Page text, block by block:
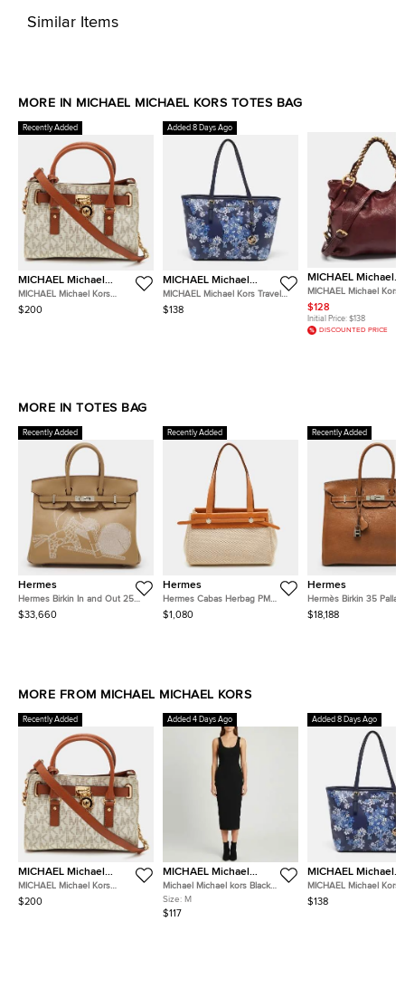
Similar Items
MORE IN MICHAEL MICHAEL KORS TOTES BAG
Recently Added
MICHAEL Michael
Kors
MICHAEL Michael Kors
Hamilton White/Brown
$200
Added 8 Days Ago
MICHAEL Michael
Kors
MICHAEL Michael Kors Travel
Jet Set Saffiano Leather Tote
$138
MICHAEL Michael
Kors
MICHAEL Michael Kors
Burgundy Leather Tote
$128
Initial Price: $138
DISCOUNTED PRICE
MORE IN TOTES BAG
Recently Added
Hermes
Hermes Birkin In and Out 25
Palladium Finish Biscuit/Blanc
Swift Leather Tote
$33,660
Recently Added
Hermes
Hermes Cabas Herbag PM
Ecru/Natural Toile and Vache
Leather Tote
$1,080
Recently Added
Hermes
Hermès Birkin 35
Finish Fauve Barenia
Leather Tote
$18,188
MORE FROM MICHAEL MICHAEL KORS
Recently Added
MICHAEL Michael
Kors
MICHAEL Michael Kors
Hamilton White/Brown
$200
Added 4 Days Ago
MICHAEL Michael
Kors
Michael Michael kors Black
Stretch Rib Knit Cut-Out Midi
Dress M
Size: M
$117
Added 8 Days Ago
MICHAEL Michael
Kors
MICHAEL Michael Kors
Jet Set Saffiano
$138